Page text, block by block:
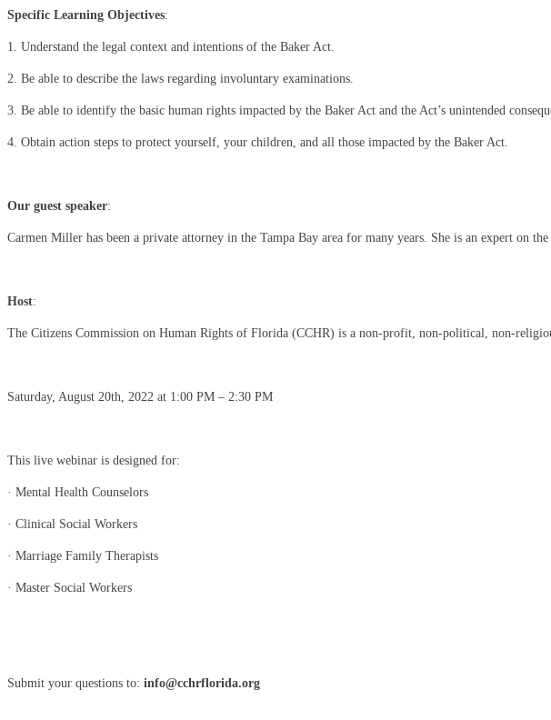
Specific Learning Objectives:
1. Understand the legal context and intentions of the Baker Act.
2. Be able to describe the laws regarding involuntary examinations.
3. Be able to identify the basic human rights impacted by the Baker Act and the Act’s unintended
4. Obtain action steps to protect yourself, your children, and all those impacted by the Baker Act.
Our guest speaker:
Carmen Miller has been a private attorney in the Tampa Bay area for many years. She is an expert on
Host:
The Citizens Commission on Human Rights of Florida (CCHR) is a non-profit, non-political, non-
Saturday, August 20th, 2022 at 1:00 PM – 2:30 PM
This live webinar is designed for:
· Mental Health Counselors
· Clinical Social Workers
· Marriage Family Therapists
· Master Social Workers
Submit your questions to: info@cchrflorida.org